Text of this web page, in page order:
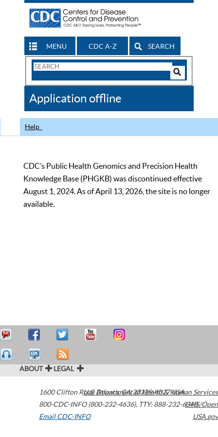
MENU CDC A-Z SEARCH
Search
CDC
Application offline
Help
CDC’s Public Health Genomics and Precision Health
Knowledge Base (PHGKB) was discontinued effective
August 1, 2024. As of April 13, 2026, the site is no longer
available.
ABOUT LEGAL
1600 Clifton Road Atlanta,GA30329-4027USA
800-CDC-INFO (800-232-4636), TTY: 888-232-6348
Email CDC-INFO
U.S. Department of Health & Human Services
HHS/Open
USA.gov